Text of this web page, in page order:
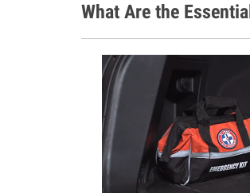
What Are the